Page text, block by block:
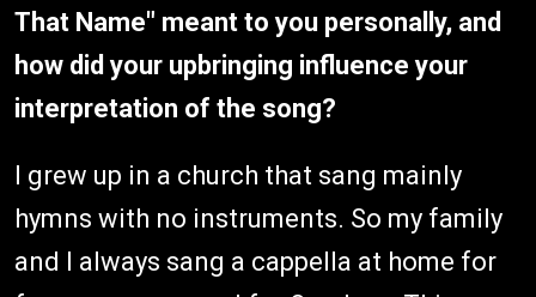
That Name" meant to you personally, and
how did your upbringing influence your
interpretation of the song?
I grew up in a church that sang mainly
hymns with no instruments. So my family
and I always sang a cappella at home for